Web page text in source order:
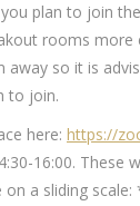
plan to join
rooms more
away so it is
to join.
here: https://
16:00. These
a sliding